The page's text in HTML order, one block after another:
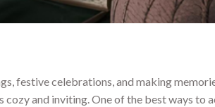
festive celebrations, and making
cozy and inviting. One of the best ways to